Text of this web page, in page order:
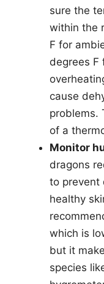
sure the
within the
F for
degrees F
cause
problems.
of a
Monitor
dragons
to prevent
healthy
which is
but it
species